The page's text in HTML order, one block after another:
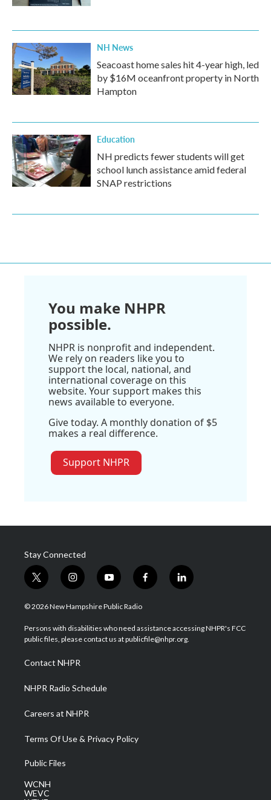
NH News
Seacoast home sales hit 4-year high, led
by $16M oceanfront property in North
Hampton
Education
NH predicts fewer students will get
school lunch assistance amid federal
SNAP restrictions
You make NHPR
possible.
NHPR is nonprofit and independent.
We rely on readers like you to
support the local, national, and
international coverage on this
website. Your support makes this
news available to everyone.
Give today. A monthly donation of $5
makes a real difference.
Support NHPR
Stay Connected
t
w
i
t
e
i
n
s
a
g
a
m
y
o
u
u
b
f
a
b
o
l
i
e
d
© 2026 New Hampshire Public Radio
Persons with disabilities who need assistance accessing NHPR's FCC
public files, please contact us at publicfile@nhpr.org.
Contact NHPR
NHPR Radio Schedule
Careers at NHPR
Terms Of Use & Privacy Policy
Public Files
WCNH
WEVC